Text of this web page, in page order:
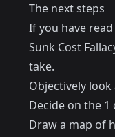
The next steps
If you have
Sunk Cost
take.
Objectively
Decide on the
Draw a map of